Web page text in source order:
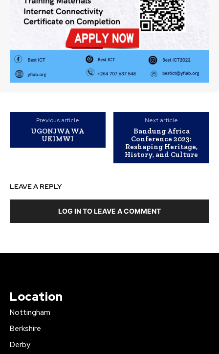
Previous article
UGONJWA WA
UKIMWI
Next article
Bandung Africa
Conference 2023:
Reshaping Heritage,
History, and Culture
LEAVE A REPLY
LOG IN TO LEAVE A COMMENT
Location
Nottingham
Berkshire
Derby